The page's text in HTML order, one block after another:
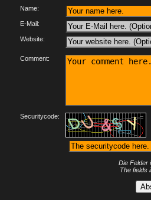
Name:
E-Mail:
Website:
Comment:
Securitycode:
Die Felder
The fields